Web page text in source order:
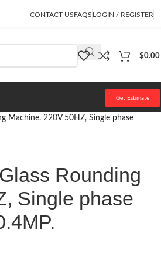
CONTACT USFAQS LOGIN / REGISTER
$0.00
Get Estimate
Machine. 220V 50HZ, Single phase
Rounding
Single phase